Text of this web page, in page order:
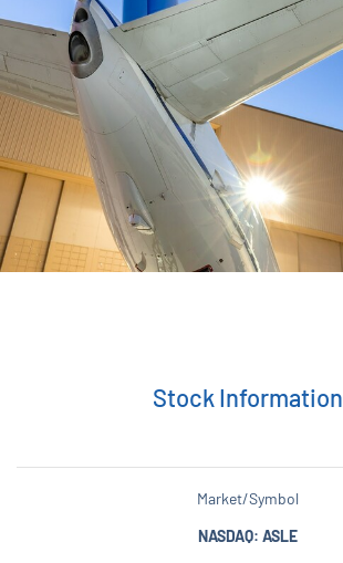
Stock Information
Market/Symbol
NASDAQ: ASLE